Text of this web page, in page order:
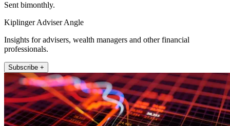
Sent bimonthly.
Kiplinger Adviser Angle
Insights for advisers, wealth managers and other financial
professionals.
Subscribe +